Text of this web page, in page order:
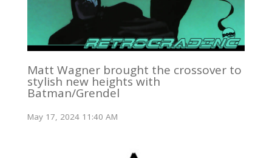
Matt Wagner brought the crossover to
stylish new heights with
Batman/Grendel
May 17, 2024 11:40 AM